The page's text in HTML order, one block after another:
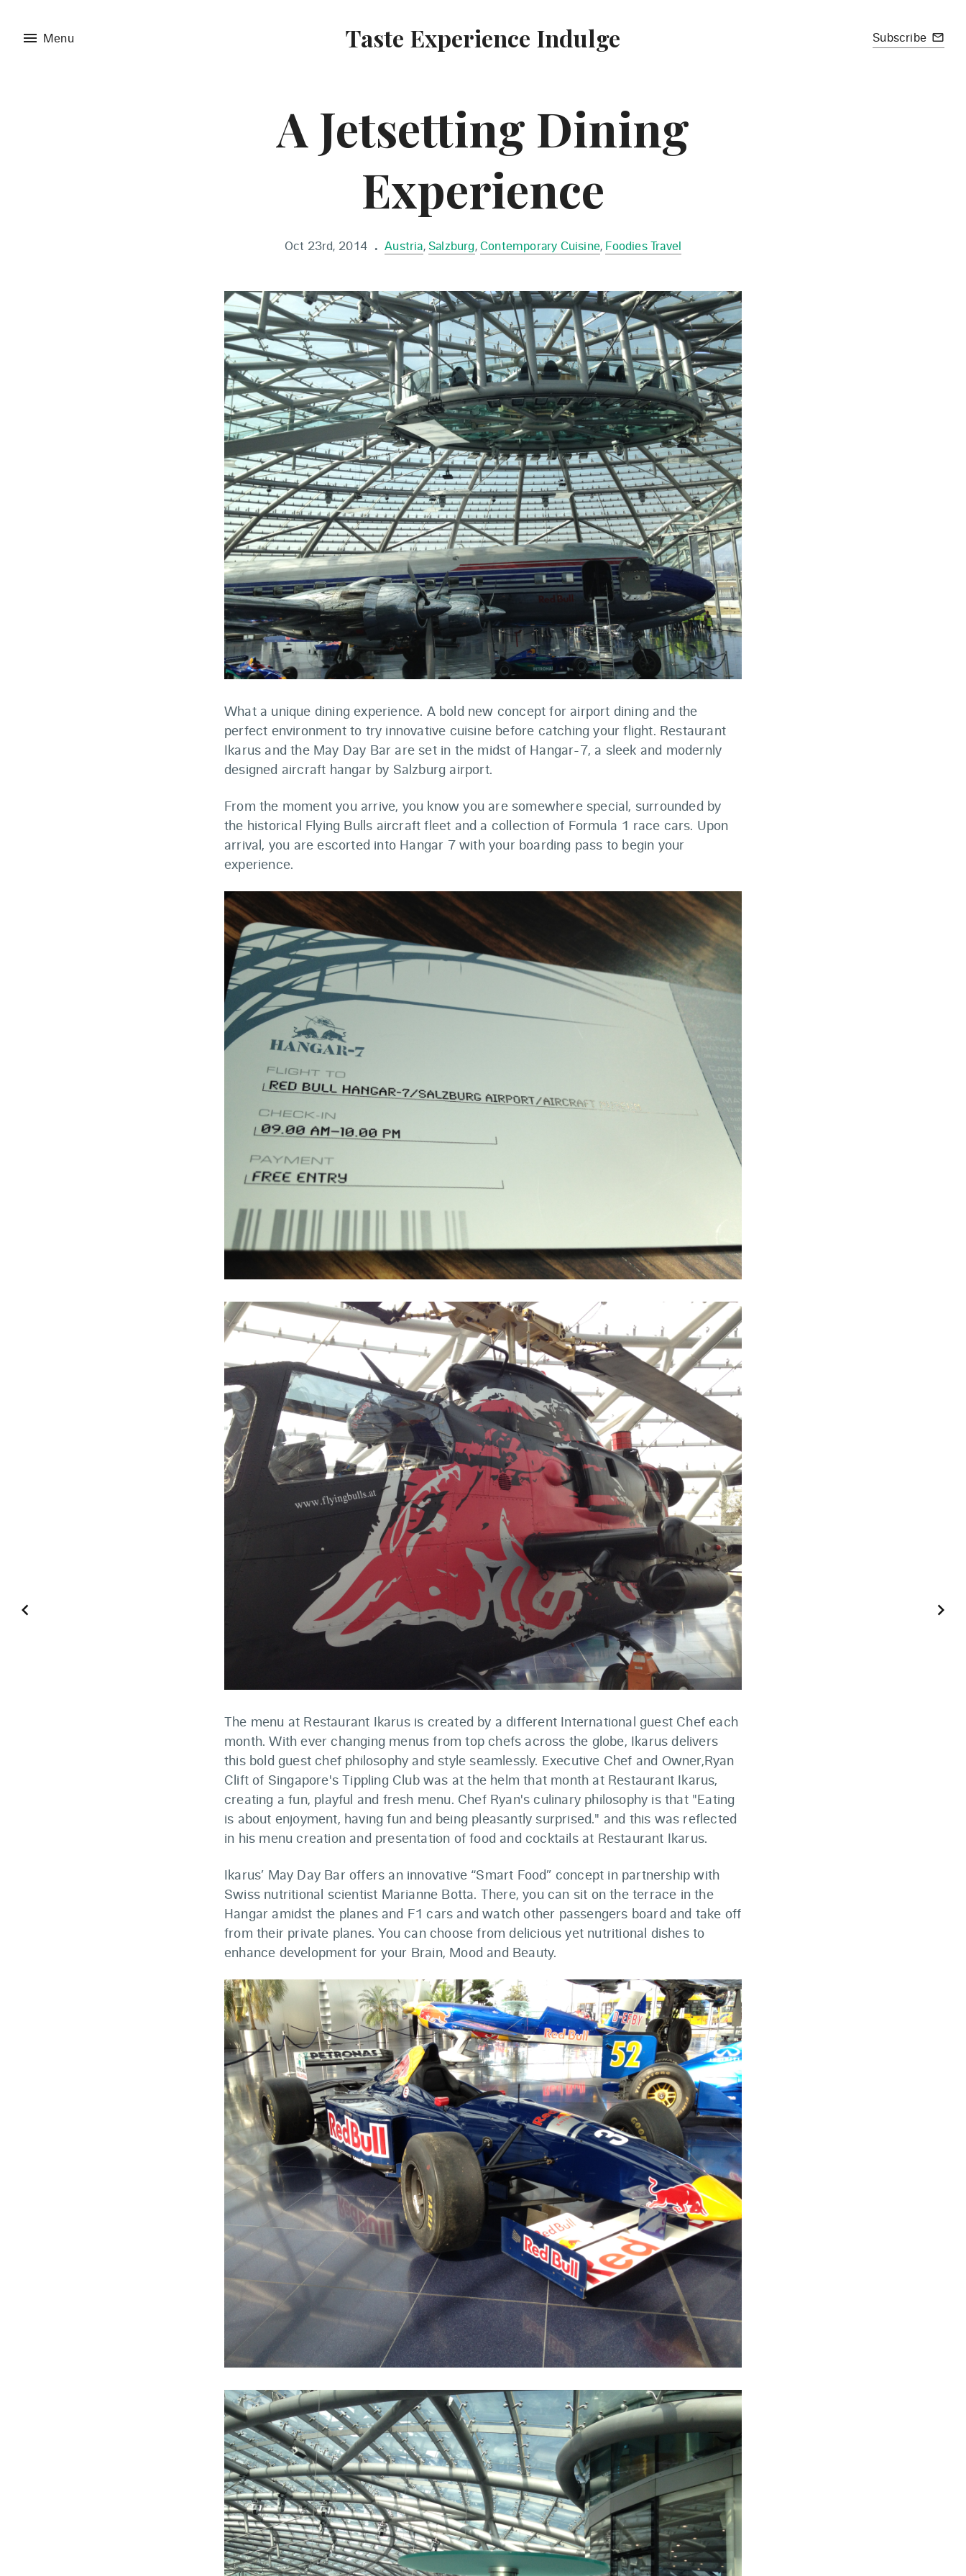
Taste Experience Indulge
menu Menu Subscribe mail_outline
A Jetsetting Dining
Experience
Oct 23rd, 2014 • Austria, Salzburg,Contemporary Cuisine, Foodies Travel
What a unique dining experience. A bold new concept for airport dining and the
perfect environment to try innovative cuisine before catching your flight. Restaurant
Ikarus and the May Day Bar are set in the midst of Hangar-7, a sleek and modernly
designed aircraft hangar by Salzburg airport.
From the moment you arrive, you know you are somewhere special, surrounded by
the historical Flying Bulls aircraft fleet and a collection of Formula 1 race cars. Upon
arrival, you are escorted into Hangar 7 with your boarding pass to begin your
experience.
The menu at Restaurant Ikarus is created by a different International guest Chef each
month. With ever changing menus from top chefs across the globe, Ikarus delivers
this bold guest chef philosophy and style seamlessly. Executive Chef and Owner,Ryan
Clift of Singapore's Tippling Club was at the helm that month at Restaurant Ikarus,
creating a fun, playful and fresh menu. Chef Ryan's culinary philosophy is that "Eating
is about enjoyment, having fun and being pleasantly surprised." and this was reflected
in his menu creation and presentation of food and cocktails at Restaurant Ikarus.
Ikarus’ May Day Bar offers an innovative “Smart Food” concept in partnership with
Swiss nutritional scientist Marianne Botta. There, you can sit on the terrace in the
Hangar amidst the planes and F1 cars and watch other passengers board and take off
from their private planes. You can choose from delicious yet nutritional dishes to
enhance development for your Brain, Mood and Beauty.
keyboard_arrow_left keyboard_arrow_right